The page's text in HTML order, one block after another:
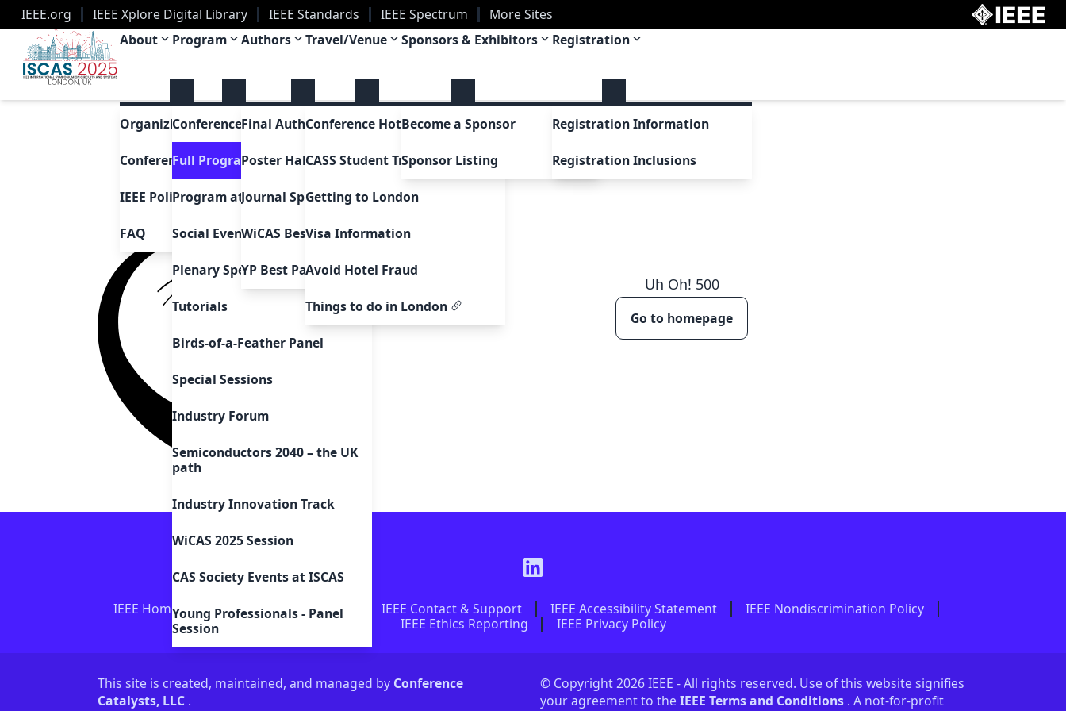
IEEE.org IEEE Xplore Digital Library IEEE Standards IEEE Spectrum More Sites
IEEE ISCAS 2025About
Organizing Committee
Conference History
IEEE Policies
FAQ
Program
Conference Awards
Full Program
Program at a Glance
Social Events
Plenary Speakers
Tutorials
Birds-of-a-Feather Panel
Special Sessions
Industry Forum
Semiconductors 2040 – the UK
path
Industry Innovation Track
WiCAS 2025 Session
CAS Society Events at ISCAS
Young Professionals - Panel
Session
Authors
Final Author Instructions
Poster Hall Layout
Journal Special Issue
WiCAS Best Paper Awards
YP Best Paper Awards
Travel/Venue
Conference Hotel
CASS Student Travel Grants
Getting to London
Visa Information
Avoid Hotel Fraud
Things to do in London
Sponsors & Exhibitors
Become a Sponsor
Sponsor Listing
Registration
Registration Information
Registration Inclusions
Uh Oh! 500
Go to homepage
IEEE Home IEEE Sitemap/More Sites IEEE Contact & Support IEEE Accessibility Statement
IEEE Nondiscrimination Policy
IEEE Ethics Reporting
IEEE Privacy Policy
This site is created, maintained, and managed by Conference
Catalysts, LLC .
© Copyright 2026 IEEE - All rights reserved. Use of this website signifies
your agreement to the IEEE Terms and Conditions . A not-for-profit